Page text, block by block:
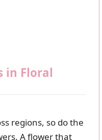
in Floral
regions, so do the
A flower that